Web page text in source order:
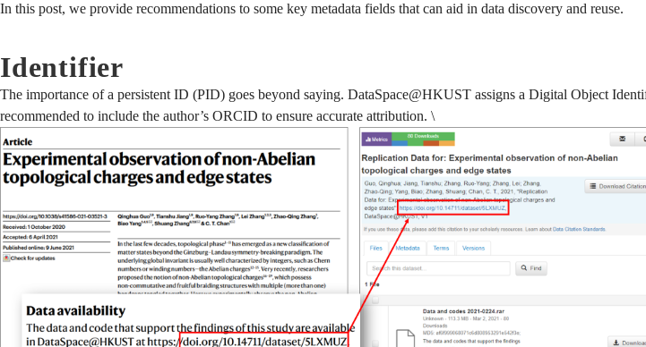
In this post, we provide recommendations to some key metadata fields that can aid in data discovery and reuse.
Identifier
The importance of a persistent ID (PID) goes beyond saying. DataSpace@HKUST assigns a Digital Object
recommended to include the author’s ORCID to ensure accurate attribution. \